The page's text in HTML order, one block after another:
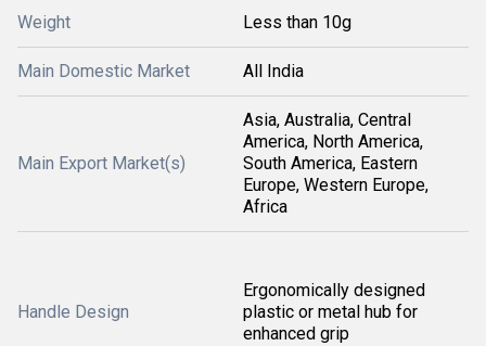
Weight Less than 10g
Main Domestic Market All India
Main Export Market(s)
Asia, Australia, Central
America, North America,
South America, Eastern
Europe, Western Europe,
Africa
Handle Design
Ergonomically designed
plastic or metal hub for
enhanced grip